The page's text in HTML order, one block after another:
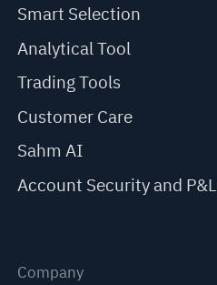
Smart Selection
Analytical Tool
Trading Tools
Customer Care
Sahm AI
Account Security and P&L
Company